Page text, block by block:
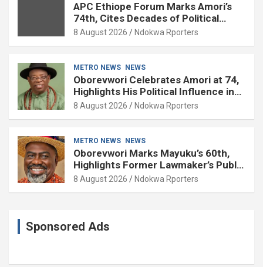
APC Ethiope Forum Marks Amori’s
74th, Cites Decades of Political
Experience
8 August 2026 Ndokwa Rporters
METRO NEWS NEWS
Oborevwori Celebrates Amori at 74,
Highlights His Political Influence in
Delta
8 August 2026 Ndokwa Rporters
METRO NEWS NEWS
Oborevwori Marks Mayuku’s 60th,
Highlights Former Lawmaker’s Public
Service
8 August 2026 Ndokwa Rporters
Sponsored Ads